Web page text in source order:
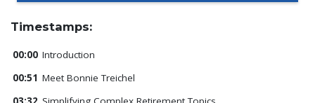
Timestamps:
00:00 Introduction
00:51 Meet Bonnie Treichel